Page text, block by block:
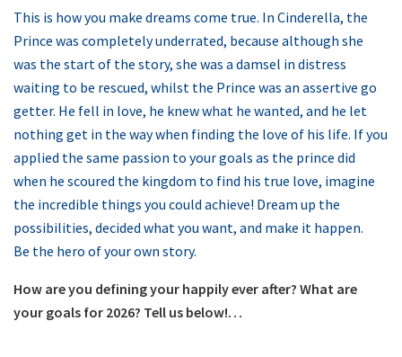
This is how you make dreams come true. In Cinderella, the
Prince was completely underrated, because although she
was the start of the story, she was a damsel in distress
waiting to be rescued, whilst the Prince was an assertive go
getter. He fell in love, he knew what he wanted, and he let
nothing get in the way when finding the love of his life. If you
applied the same passion to your goals as the prince did
when he scoured the kingdom to find his true love, imagine
the incredible things you could achieve! Dream up the
possibilities, decided what you want, and make it happen.
Be the hero of your own story.
How are you defining your happily ever after? What are
your goals for 2026? Tell us below!…